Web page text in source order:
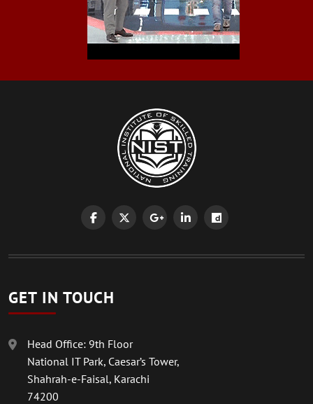
GET IN TOUCH
Head Office: 9th Floor
National IT Park, Caesar’s Tower,
Shahrah-e-Faisal, Karachi
74200